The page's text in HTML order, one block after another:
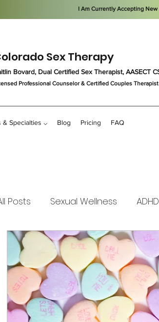
I Am Currently Accepting
Sex Therapy
Bovard, Dual Certified Sex Therapist, AASECT
Professional Counselor& Certified Couples Therapist
& Specialties ⌵ Blog Pricing FAQ
Posts Sexual Wellness ADHD
Mental Health & Relationships